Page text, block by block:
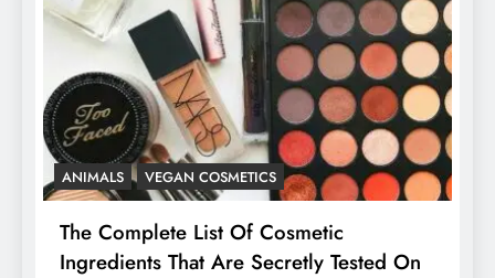
ANIMALS VEGAN COSMETICS
The Complete List Of Cosmetic
Ingredients That Are Secretly Tested On